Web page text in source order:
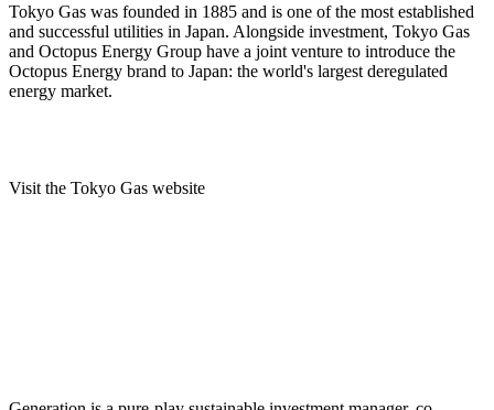
Tokyo Gas was founded in 1885 and is one of the most established
and successful utilities in Japan. Alongside investment, Tokyo Gas
and Octopus Energy Group have a joint venture to introduce the
Octopus Energy brand to Japan: the world's largest deregulated
energy market.
Visit the Tokyo Gas website